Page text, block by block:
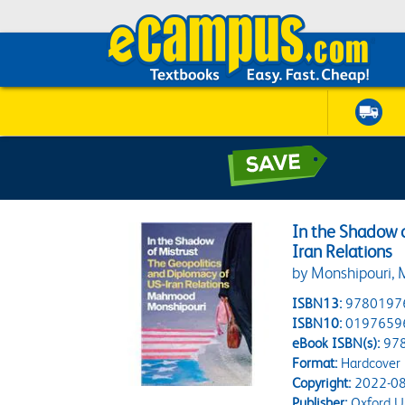
In the Shadow
Iran Relations
by Monshipouri,
ISBN13:
ISBN10:
eBook ISBN(s):
Format:Hardcover
Copyright:2022-